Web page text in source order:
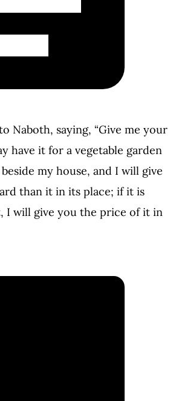
Naboth, saying, “Give me your
have it for a vegetable garden
my house, and I will give
than it in its place; if it is
I will give you the price of it in